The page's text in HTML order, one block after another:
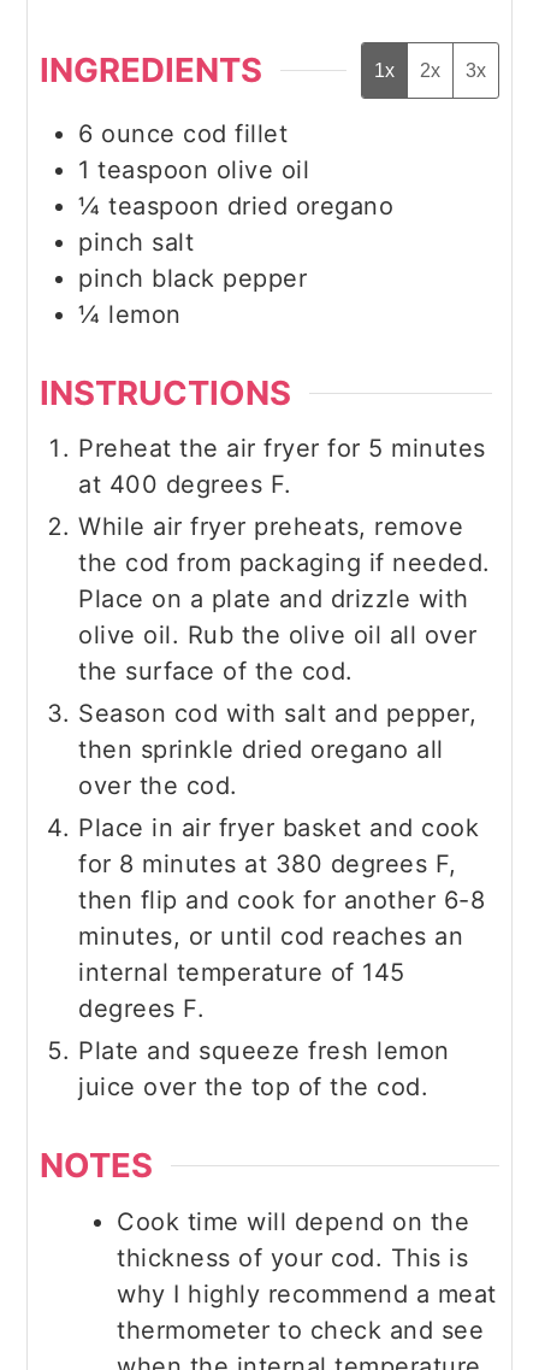
INGREDIENTS 1x 2x 3x
6 ounce cod fillet
1 teaspoon olive oil
¼ teaspoon dried oregano
pinch salt
pinch black pepper
¼ lemon
INSTRUCTIONS
Preheat the air fryer for 5 minutes
at 400 degrees F.
While air fryer preheats, remove
the cod from packaging if needed.
Place on a plate and drizzle with
olive oil. Rub the olive oil all over
the surface of the cod.
Season cod with salt and pepper,
then sprinkle dried oregano all
over the cod.
Place in air fryer basket and cook
for 8 minutes at 380 degrees F,
then flip and cook for another 6-8
minutes, or until cod reaches an
internal temperature of 145
degrees F.
Plate and squeeze fresh lemon
juice over the top of the cod.
NOTES
Cook time will depend on the
thickness of your cod. This is
why I highly recommend a meat
thermometer to check and see